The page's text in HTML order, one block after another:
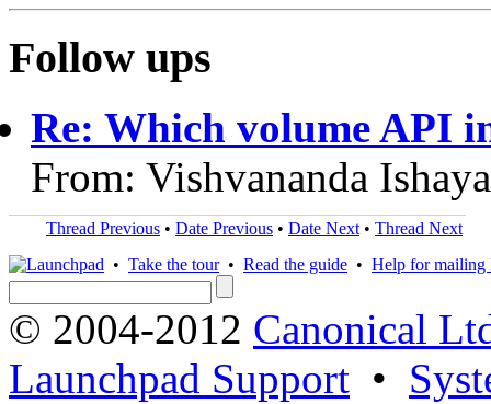
Follow ups
Re: Which volume API
From: Vishvananda
Thread Previous • Date Previous • Date Next • Thread Next
• Take the tour• Read the guide • Help for mailing
© 2004-2012 Canonical
Launchpad Support •